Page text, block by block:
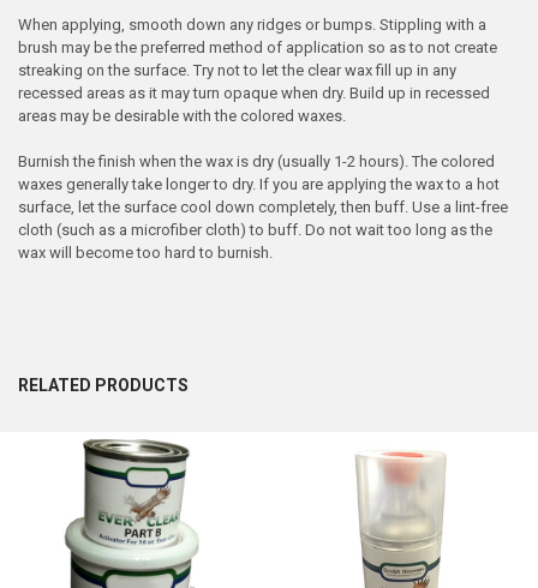
When applying, smooth down any ridges or bumps. Stippling with a
brush may be the preferred method of application so as to not create
streaking on the surface. Try not to let the clear wax fill up in any
recessed areas as it may turn opaque when dry. Build up in recessed
areas may be desirable with the colored waxes.
Burnish the finish when the wax is dry (usually 1-2 hours). The colored
waxes generally take longer to dry. If you are applying the wax to a hot
surface, let the surface cool down completely, then buff. Use a lint-free
cloth (such as a microfiber cloth) to buff. Do not wait too long as the
wax will become too hard to burnish.
RELATED PRODUCTS
Related